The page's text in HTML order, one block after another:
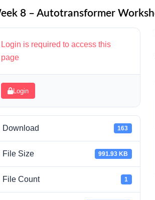
8 – Autotransformer
Login is required to access this
page
Login
Download 163
File Size 991.93 KB
File Count 1